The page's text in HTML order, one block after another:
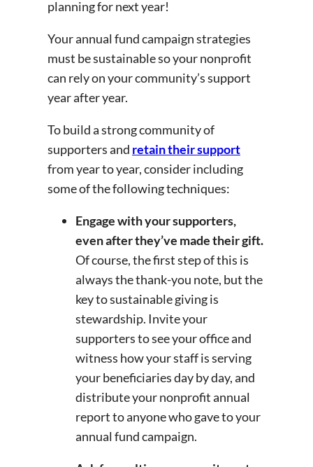
planning for next year!
Your annual fund campaign strategies
must be sustainable so your nonprofit
can rely on your community’s support
year after year.
To build a strong community of
supporters and retain their support
from year to year, consider including
some of the following techniques:
Engage with your supporters,
even after they’ve made their gift.
Of course, the first step of this is
always the thank-you note, but the
key to sustainable giving is
stewardship. Invite your
supporters to see your office and
witness how your staff is serving
your beneficiaries day by day, and
distribute your nonprofit annual
report to anyone who gave to your
annual fund campaign.